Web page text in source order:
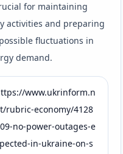
for maintaining
activities and preparing
fluctuations in
demand.
www.ukrinform.n
rubric-economy/4128
no-power-outages-e
in-ukraine-on-s